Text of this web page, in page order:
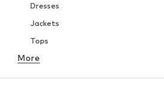
Dresses
Jackets
Tops
Underwear
Blouses & tunics
More